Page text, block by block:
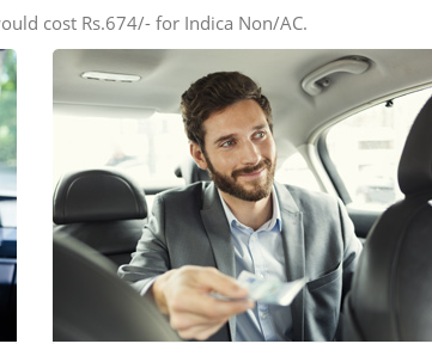
cost Rs.674/- for Indica Non/AC.